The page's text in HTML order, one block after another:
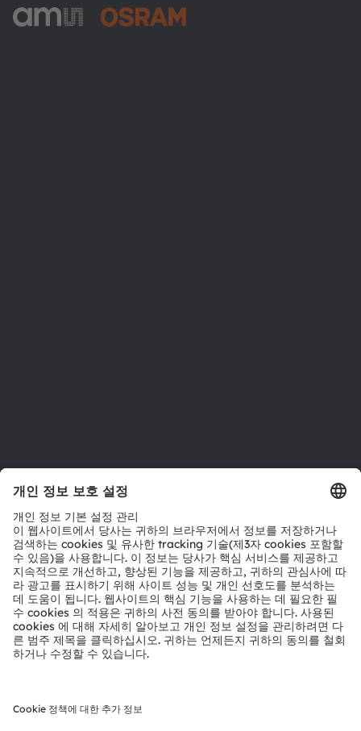
문의
파트너 네트워크
내부 고발
© 2026 ams-OSRAM AG. All rights reserved.
개인 정보 정책이용 약관거래 조건